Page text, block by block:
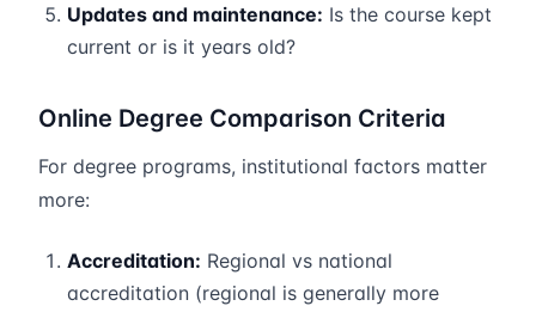
Updates and maintenance: Is the course kept
current or is it years old?
Online Degree Comparison Criteria
For degree programs, institutional factors matter
more:
Accreditation: Regional vs national
accreditation (regional is generally more